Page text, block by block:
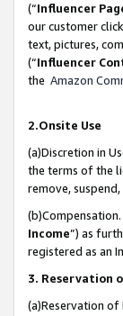
(“Influencer
our customer
text, pictures,
(“Influencer
the Amazon
2.Onsite Use
(a)Discretion in
the terms of the
remove,
Income”) as
registered as an
3. Reservation
(a)Reservation